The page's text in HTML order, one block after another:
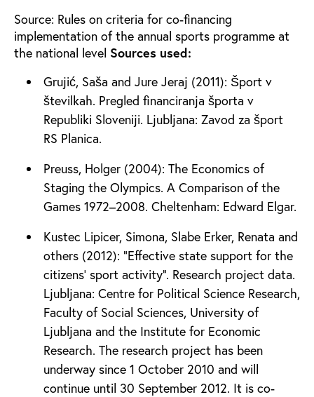
Source: Rules on criteria for co-financing
implementation of the annual sports programme at
the national level Sources used:
Grujić, Saša and Jure Jeraj (2011): Šport v
številkah. Pregled financiranja športa v
Republiki Sloveniji. Ljubljana: Zavod za šport
RS Planica.
Preuss, Holger (2004): The Economics of
Staging the Olympics. A Comparison of the
Games 1972–2008. Cheltenham: Edward Elgar.
Kustec Lipicer, Simona, Slabe Erker, Renata and
others (2012): “Effective state support for the
citizens’ sport activity”. Research project data.
Ljubljana: Centre for Political Science Research,
Faculty of Social Sciences, University of
Ljubljana and the Institute for Economic
Research. The research project has been
underway since 1 October 2010 and will
continue until 30 September 2012. It is co-